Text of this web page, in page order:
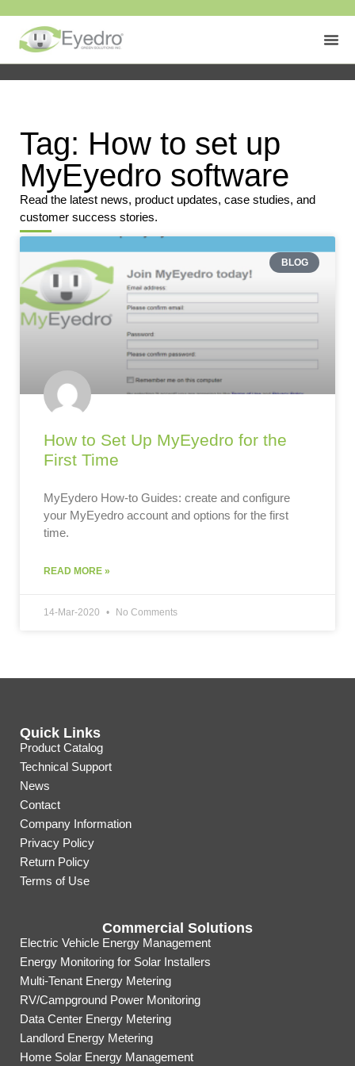
Tag: How to set up
MyEyedro software
Read the latest news, product updates, case studies, and
customer success stories.
BLOG
How to Set Up MyEyedro for the
First Time
MyEydero How-to Guides: create and configure
your MyEyedro account and options for the first
time.
READ MORE »
14-Mar-2020 No Comments
Quick Links
Product Catalog
Technical Support
News
Contact
Company Information
Privacy Policy
Return Policy
Terms of Use
Commercial Solutions
Electric Vehicle Energy Management
Energy Monitoring for Solar Installers
Multi-Tenant Energy Metering
RV/Campground Power Monitoring
Data Center Energy Metering
Landlord Energy Metering
Home Solar Energy Management